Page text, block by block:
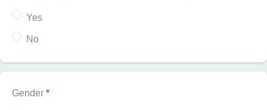
Yes
No
Gender *